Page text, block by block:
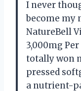
I never
become my
NatureBell
3,000mg
totally won
pressed
a nutrient-